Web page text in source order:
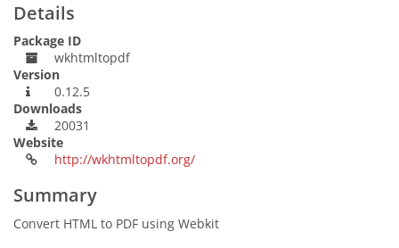
Details
Package ID
wkhtmltopdf
Version
0.12.5
Downloads
20031
Website
http://wkhtmltopdf.org/
Summary
Convert HTML to PDF using Webkit